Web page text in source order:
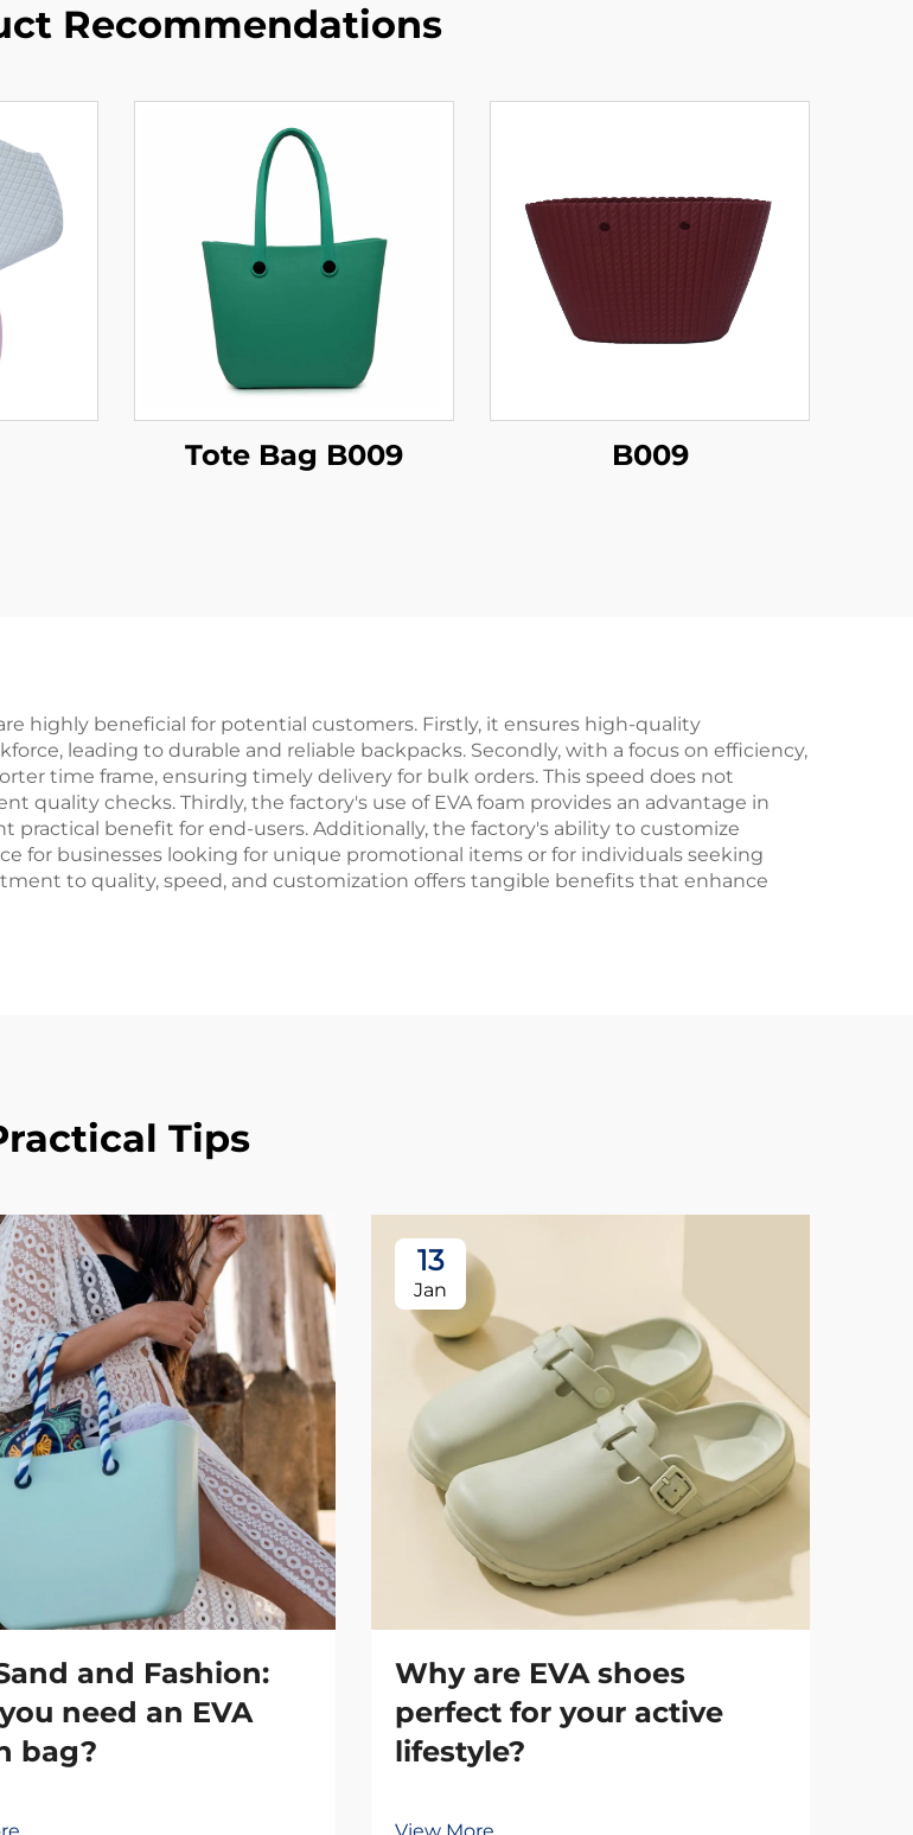
Recommendations
Tote Bag B009 B009
highly beneficial for potential customers. Firstly, it ensures high-quality
leading to durable and reliable backpacks. Secondly, with a focus on efficiency,
time frame, ensuring timely delivery for bulk orders. This speed does not
quality checks. Thirdly, the factory's use of EVA foam provides an advantage in
benefit for end-users. Additionally, the factory's ability to customize
for businesses looking for unique promotional items or for individuals seeking
to quality, speed, and customization offers tangible benefits that enhance
Tips
and Fashion:
need an EVA
bag?
13
Jan
Why are EVA shoes
perfect for your active
lifestyle?